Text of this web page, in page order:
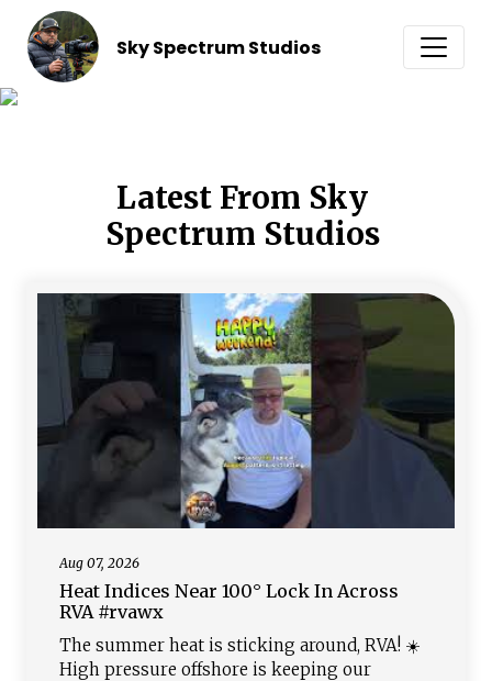
Sky Spectrum Studios
Latest From Sky
Spectrum Studios
Aug 07, 2026
Heat Indices Near 100° Lock In Across
RVA #rvawx
The summer heat is sticking around, RVA! ☀️
High pressure offshore is keeping our